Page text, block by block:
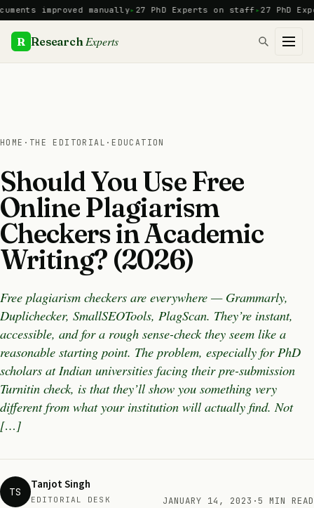
Skip
to
content
improved manually 27 PhD Experts on staff 27 PhD Experts
R Research Experts
HOME · THE EDITORIAL · EDUCATION
Should You Use Free
Online Plagiarism
Checkers in Academic
Writing? (2026)
Free plagiarism checkers are everywhere — Grammarly,
Duplichecker, SmallSEOTools, PlagScan. They’re instant,
accessible, and for a rough sense-check they seem like a
reasonable starting point. The problem, especially for PhD
scholars at Indian universities facing their pre-submission
Turnitin check, is that they’ll show you something very
different from what your institution will actually find. Not
[…]
TS Tanjot Singh
EDITORIAL DESK JANUARY 14, 2023 ·5 MIN READ